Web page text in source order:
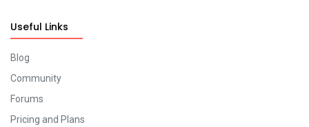
Useful Links
Blog
Community
Forums
Pricing and Plans